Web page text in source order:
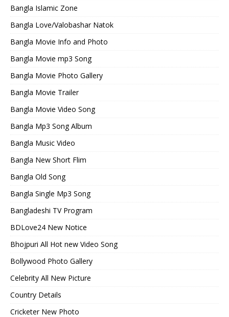
Bangla Islamic Zone
Bangla Love/Valobashar Natok
Bangla Movie Info and Photo
Bangla Movie mp3 Song
Bangla Movie Photo Gallery
Bangla Movie Trailer
Bangla Movie Video Song
Bangla Mp3 Song Album
Bangla Music Video
Bangla New Short Flim
Bangla Old Song
Bangla Single Mp3 Song
Bangladeshi TV Program
BDLove24 New Notice
Bhojpuri All Hot new Video Song
Bollywood Photo Gallery
Celebrity All New Picture
Country Details
Cricketer New Photo